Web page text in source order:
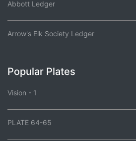
Abbott Ledger
Arrow's Elk Society Ledger
Popular Plates
Vision - 1
PLATE 64-65